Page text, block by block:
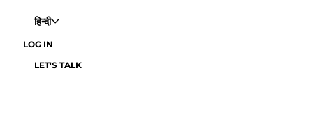
हिन्दी
LOG IN
LET'S TALK